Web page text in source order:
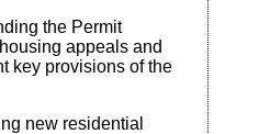
the Permit
appeals and
key provisions of the
new residential